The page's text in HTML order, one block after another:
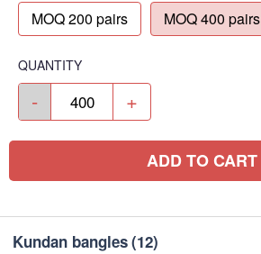
MOQ 200 pairs MOQ 400 pairs
QUANTITY
- +
ADD TO CART
Kundan bangles(12)